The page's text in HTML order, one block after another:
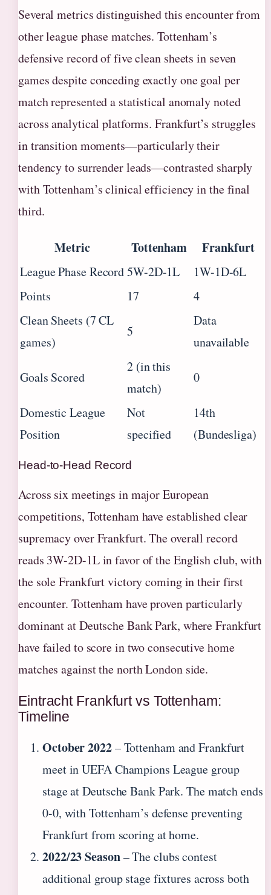
Several metrics distinguished this encounter from
other league phase matches. Tottenham’s
defensive record of five clean sheets in seven
games despite conceding exactly one goal per
match represented a statistical anomaly noted
across analytical platforms. Frankfurt’s struggles
in transition moments—particularly their
tendency to surrender leads—contrasted sharply
with Tottenham’s clinical efficiency in the final
third.
Metric Tottenham Frankfurt
League Phase Record5W-2D-1L
1W-1D-6L
Points
17
4
Clean Sheets (7 CL
games)
5
Data
unavailable
Goals Scored
2 (in this
match)
0
Domestic League
Position
Not
specified
14th
(Bundesliga)
Head-to-Head Record
Across six meetings in major European
competitions, Tottenham have established clear
supremacy over Frankfurt. The overall record
reads 3W-2D-1L in favor of the English club, with
the sole Frankfurt victory coming in their first
encounter. Tottenham have proven particularly
dominant at Deutsche Bank Park, where Frankfurt
have failed to score in two consecutive home
matches against the north London side.
Eintracht Frankfurt vs Tottenham:
Timeline
October 2022– Tottenham and Frankfurt
meet in UEFA Champions League group
stage at Deutsche Bank Park. The match ends
0-0, with Tottenham’s defense preventing
Frankfurt from scoring at home.
2022/23 Season– The clubs contest
additional group stage fixtures across both